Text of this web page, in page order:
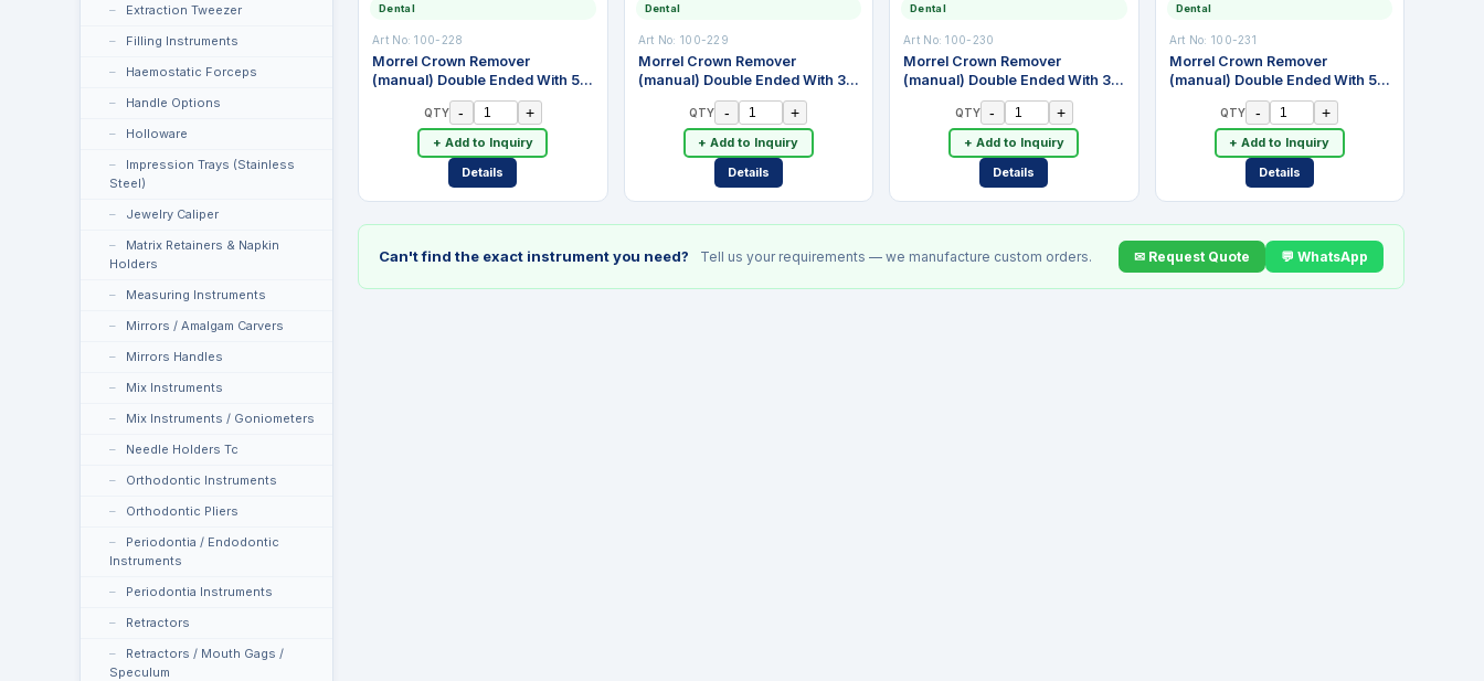
Extraction Tweezer
Filling Instruments
Haemostatic Forceps
Handle Options
Holloware
Impression Trays (Stainless
Steel)
Jewelry Caliper
Matrix Retainers & Napkin
Holders
Measuring Instruments
Mirrors / Amalgam Carvers
Mirrors Handles
Mix Instruments
Mix Instruments / Goniometers
Needle Holders Tc
Orthodontic Instruments
Orthodontic Pliers
Periodontia / Endodontic
Instruments
Periodontia Instruments
Retractors
Retractors / Mouth Gags /
Speculum
Dental
Art No:100-228
Morrel Crown Remover
(manual) Double Ended With 5
Attachments. Stainless Steel
QTY - +
+ Add to Inquiry
Details
Dental
Art No: 100-229
Morrel Crown Remover
(manual) Double Ended With 3
Attachments. Stainless Steel
QTY - +
+ Add to Inquiry
Details
Dental
Art No:100-230
Morrel Crown Remover
(manual) Double Ended With 3
Attachments. Stainless Steel
QTY - +
+ Add to Inquiry
Details
Dental
Art No: 100-231
Morrel Crown Remover
(manual) Double Ended With 5
Attachments. Stainless Steel
QTY - +
+ Add to Inquiry
Details
Can't find the exact instrument you need? Tell us your requirements — we manufacture custom orders. ✉ Request Quote 💬 WhatsApp